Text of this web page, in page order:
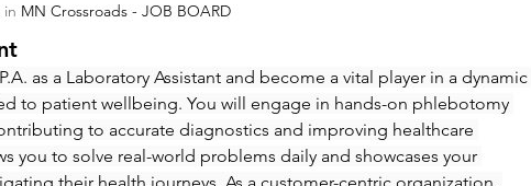
in MN Crossroads - JOB BOARD
as a Laboratory Assistant and become a vital player in a dynamic
to patient wellbeing. You will engage in hands-on phlebotomy
to accurate diagnostics and improving healthcare
you to solve real-world problems daily and showcases your